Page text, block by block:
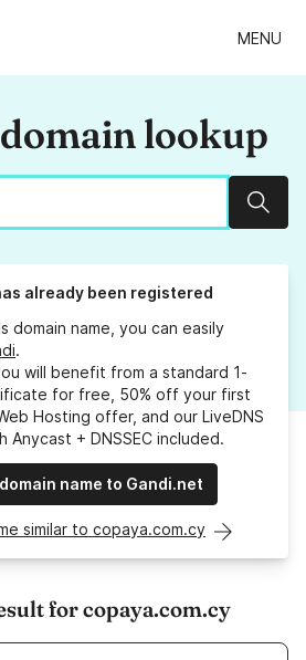
MENU
lookup
already been registered
domain name, you can easily
.
will benefit from a standard 1-
for free, 50% off your first
Hosting offer, and our LiveDNS
Anycast + DNSSEC included.
name to Gandi.net
similar to copaya.com.cy
for copaya.com.cy